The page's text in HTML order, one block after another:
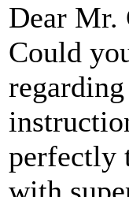
Dear Mr.
Could
perfectly